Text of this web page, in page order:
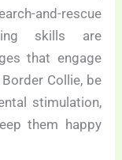
and-rescue
skills are
that engage
Collie, be
stimulation,
them happy